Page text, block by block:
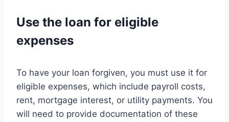
Use the loan for eligible
expenses
To have your loan forgiven, you must use it for
eligible expenses, which include payroll costs,
rent, mortgage interest, or utility payments. You
will need to provide documentation of these